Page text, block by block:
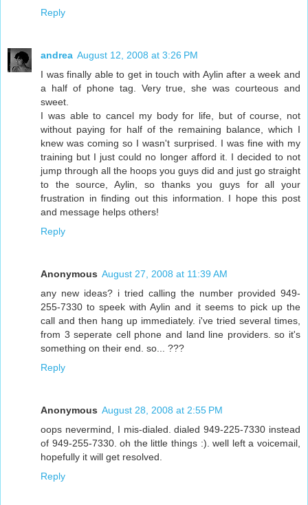
Reply
andrea August 12, 2008 at 3:26 PM
I was finally able to get in touch with Aylin after a week and
a half of phone tag. Very true, she was courteous and
sweet.
I was able to cancel my body for life, but of course, not
without paying for half of the remaining balance, which I
knew was coming so I wasn't surprised. I was fine with my
training but I just could no longer afford it. I decided to not
jump through all the hoops you guys did and just go straight
to the source, Aylin, so thanks you guys for all your
frustration in finding out this information. I hope this post
and message helps others!
Reply
Anonymous August 27, 2008 at 11:39 AM
any new ideas? i tried calling the number provided 949-
255-7330 to speek with Aylin and it seems to pick up the
call and then hang up immediately. i've tried several times,
from 3 seperate cell phone and land line providers. so it's
something on their end. so... ???
Reply
Anonymous August 28, 2008 at 2:55 PM
oops nevermind, I mis-dialed. dialed 949-225-7330 instead
of 949-255-7330. oh the little things :). well left a voicemail,
hopefully it will get resolved.
Reply